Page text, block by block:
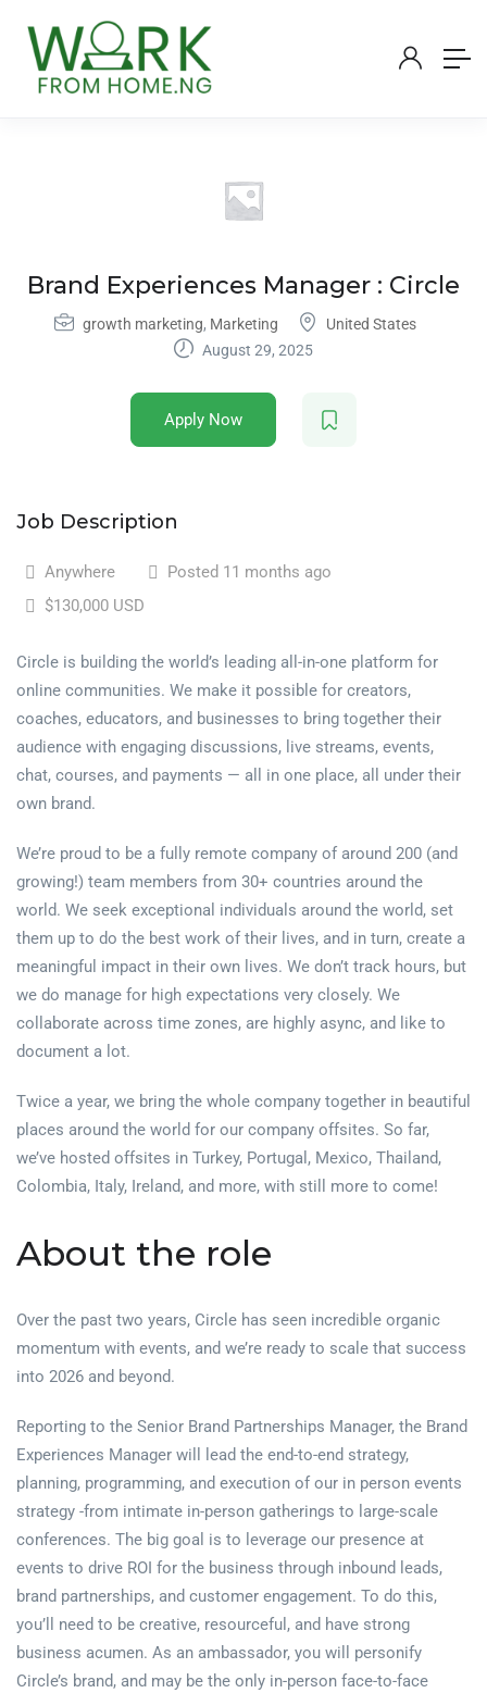
Brand Experiences Manager : Circle
growth marketing, Marketing
United States
August 29, 2025
Apply Now
Job Description
Anywhere
Posted 11 months ago
$130,000 USD
Circle is building the world’s leading all-in-one platform for
online communities. We make it possible for creators,
coaches, educators, and businesses to bring together their
audience with engaging discussions, live streams, events,
chat, courses, and payments — all in one place, all under their
own brand.
We’re proud to be a fully remote company of around 200 (and
growing!) team members from 30+ countries around the
world. We seek exceptional individuals around the world, set
them up to do the best work of their lives, and in turn, create a
meaningful impact in their own lives. We don’t track hours, but
we do manage for high expectations very closely. We
collaborate across time zones, are highly async, and like to
document a lot.
Twice a year, we bring the whole company together in beautiful
places around the world for our company offsites. So far,
we’ve hosted offsites in Turkey, Portugal, Mexico, Thailand,
Colombia, Italy, Ireland, and more, with still more to come!
About the role
Over the past two years, Circle has seen incredible organic
momentum with events, and we’re ready to scale that success
into 2026 and beyond.
Reporting to the Senior Brand Partnerships Manager, the Brand
Experiences Manager will lead the end-to-end strategy,
planning, programming, and execution of our in person events
strategy -from intimate in-person gatherings to large-scale
conferences. The big goal is to leverage our presence at
events to drive ROI for the business through inbound leads,
brand partnerships, and customer engagement. To do this,
you’ll need to be creative, resourceful, and have strong
business acumen. As an ambassador, you will personify
Circle’s brand, and may be the only in-person face-to-face